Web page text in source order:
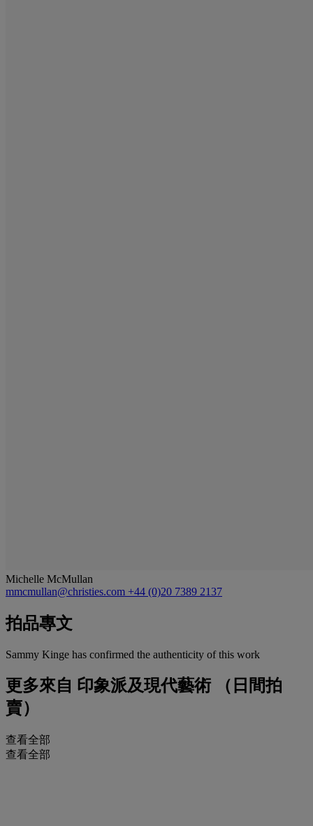
Michelle McMullan
mmcmullan@christies.com +44 (0)20 7389 2137
拍品專文
Sammy Kinge has confirmed the authenticity of this work
更多來自 印象派及現代藝術 （日間拍
賣）
查看全部
查看全部